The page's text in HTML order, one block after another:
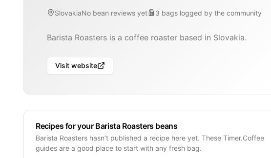
SlovakiaNo bean reviews yet 3 bags logged by the community
Barista Roasters is a coffee roaster based in Slovakia.
Visit website
Recipes for your Barista Roasters beans
Barista Roasters hasn’t published a recipe here yet. These Timer.Coffee
guides are a good place to start with any fresh bag.